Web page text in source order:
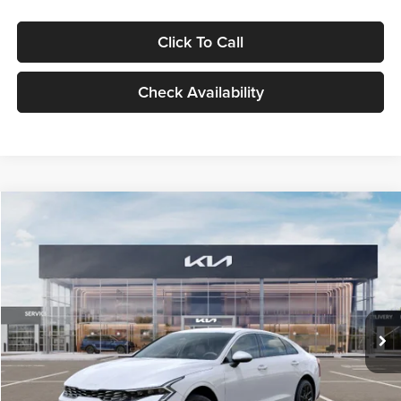
Click To Call
Check Availability
VIN:KNAG24J77T5490405Stock:T5490405Model:LAC4234
DS Ext. Int.
$29,734
GLASSMAN PRICE
Less
MSRP
$29,430
Documentation Fee:
+$280
Electronic Filing Fee
+$24